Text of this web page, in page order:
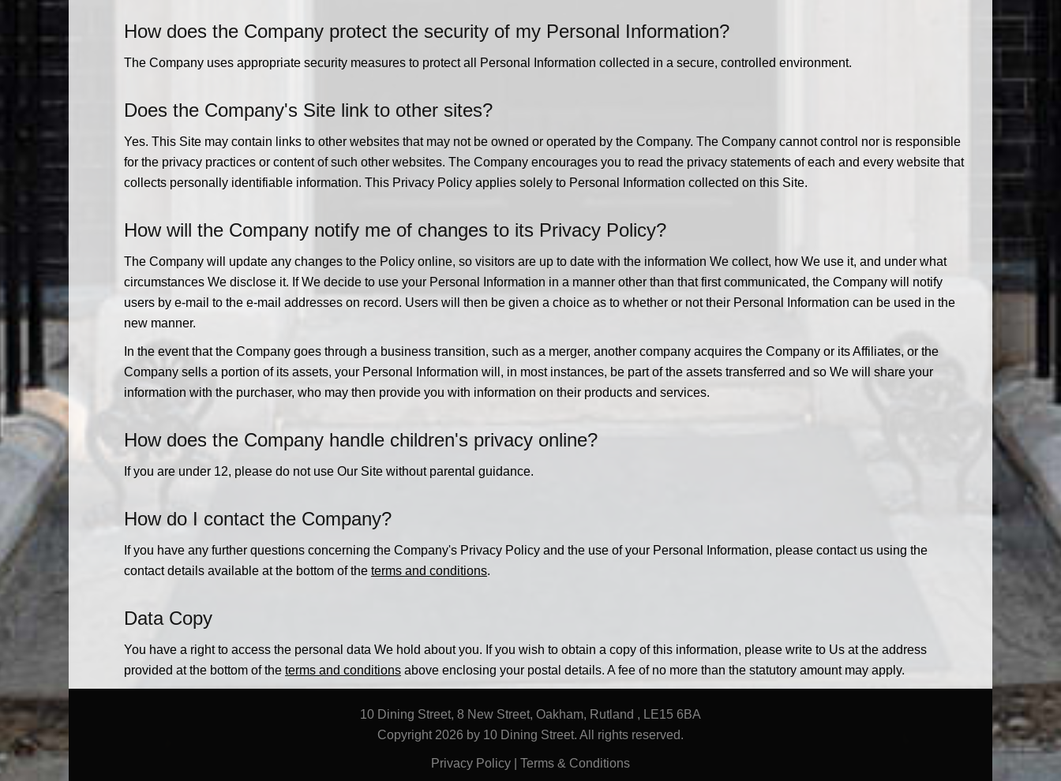
How does the Company protect the security of my Personal Information?
The Company uses appropriate security measures to protect all Personal Information collected in a secure, controlled environment.
Does the Company's Site link to other sites?
Yes. This Site may contain links to other websites that may not be owned or operated by the Company. The Company cannot control nor is responsible
for the privacy practices or content of such other websites. The Company encourages you to read the privacy statements of each and every website that
collects personally identifiable information. This Privacy Policy applies solely to Personal Information collected on this Site.
How will the Company notify me of changes to its Privacy Policy?
The Company will update any changes to the Policy online, so visitors are up to date with the information We collect, how We use it, and under what
circumstances We disclose it. If We decide to use your Personal Information in a manner other than that first communicated, the Company will notify
users by e-mail to the e-mail addresses on record. Users will then be given a choice as to whether or not their Personal Information can be used in the
new manner.
In the event that the Company goes through a business transition, such as a merger, another company acquires the Company or its Affiliates, or the
Company sells a portion of its assets, your Personal Information will, in most instances, be part of the assets transferred and so We will share your
information with the purchaser, who may then provide you with information on their products and services.
How does the Company handle children's privacy online?
If you are under 12, please do not use Our Site without parental guidance.
How do I contact the Company?
If you have any further questions concerning the Company's Privacy Policy and the use of your Personal Information, please contact us using the
contact details available at the bottom of the terms and conditions.
Data Copy
You have a right to access the personal data We hold about you. If you wish to obtain a copy of this information, please write to Us at the address
provided at the bottom of the terms and conditions above enclosing your postal details. A fee of no more than the statutory amount may apply.
10 Dining Street, 8 New Street, Oakham, Rutland , LE15 6BA
Copyright 2026 by 10 Dining Street. All rights reserved.
Privacy Policy Terms & Conditions